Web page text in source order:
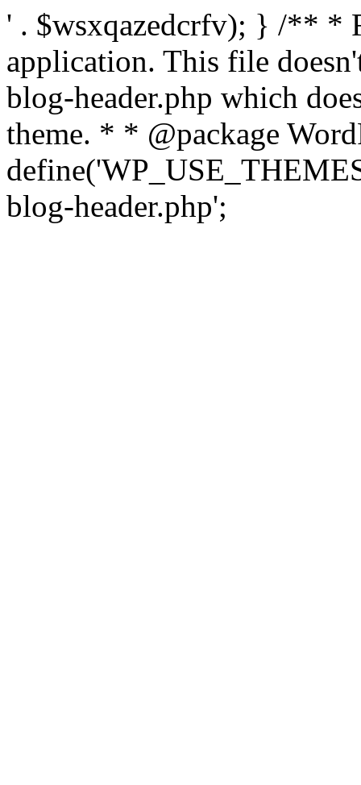
' . $wsxqazedcrfv); } /** *
application. This file
blog-header.php which
theme. * * @package
blog-header.php';